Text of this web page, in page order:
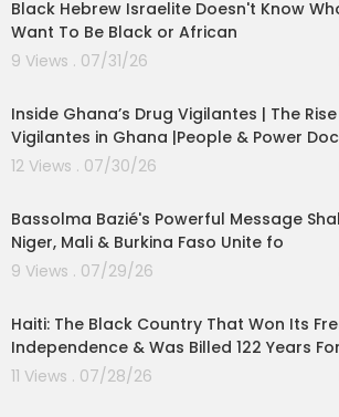
Black Hebrew Israelite Doesn't Know
Want To Be Black or African
9 Views . 07/31/26
Inside Ghana’s Drug Vigilantes | The
Vigilantes in Ghana |People & Power
12 Views . 07/30/26
Bassolma Bazié's Powerful Message
Niger, Mali & Burkina Faso Unite fo
9 Views . 07/29/26
Haiti: The Black Country That Won Its
Independence & Was Billed 122 Years
11 Views . 07/28/26